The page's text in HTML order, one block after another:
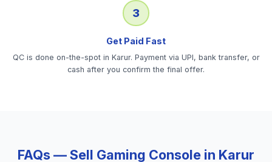
3
Get Paid Fast
QC is done on-the-spot in Karur. Payment via UPI, bank transfer, or
cash after you confirm the final offer.
FAQs — Sell Gaming Console in Karur